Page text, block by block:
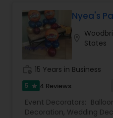
Nyea's
States
15 Years in Business
5 star 4 Reviews
Event Decorators:
Decoration, Wedding